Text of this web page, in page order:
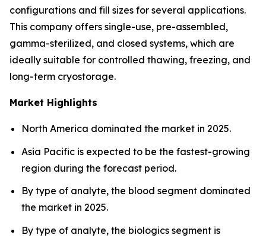
configurations and fill sizes for several applications.
This company offers single-use, pre-assembled,
gamma-sterilized, and closed systems, which are
ideally suitable for controlled thawing, freezing, and
long-term cryostorage.
Market Highlights
North America dominated the market in 2025.
Asia Pacific is expected to be the fastest-growing
region during the forecast period.
By type of analyte, the blood segment dominated
the market in 2025.
By type of analyte, the biologics segment is